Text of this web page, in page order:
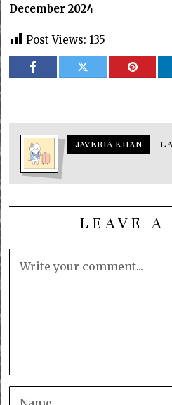
December 2024
Post Views: 135
JAVERIA KHAN
LEAVE A